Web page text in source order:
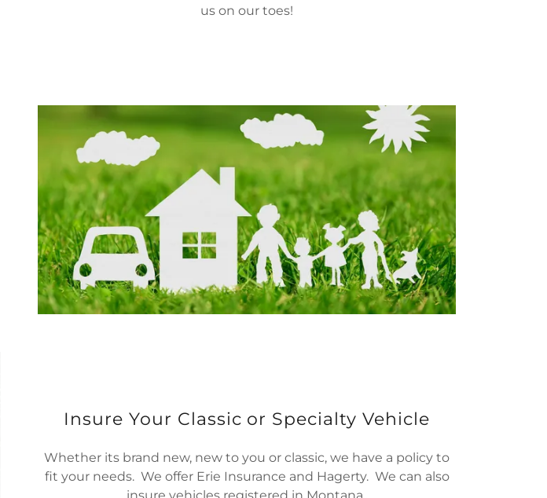
us on our toes!
Insure Your Classic or Specialty Vehicle
Whether its brand new, new to you or classic, we have a policy to
fit your needs. We offer Erie Insurance and Hagerty. We can also
insure vehicles registered in Montana..